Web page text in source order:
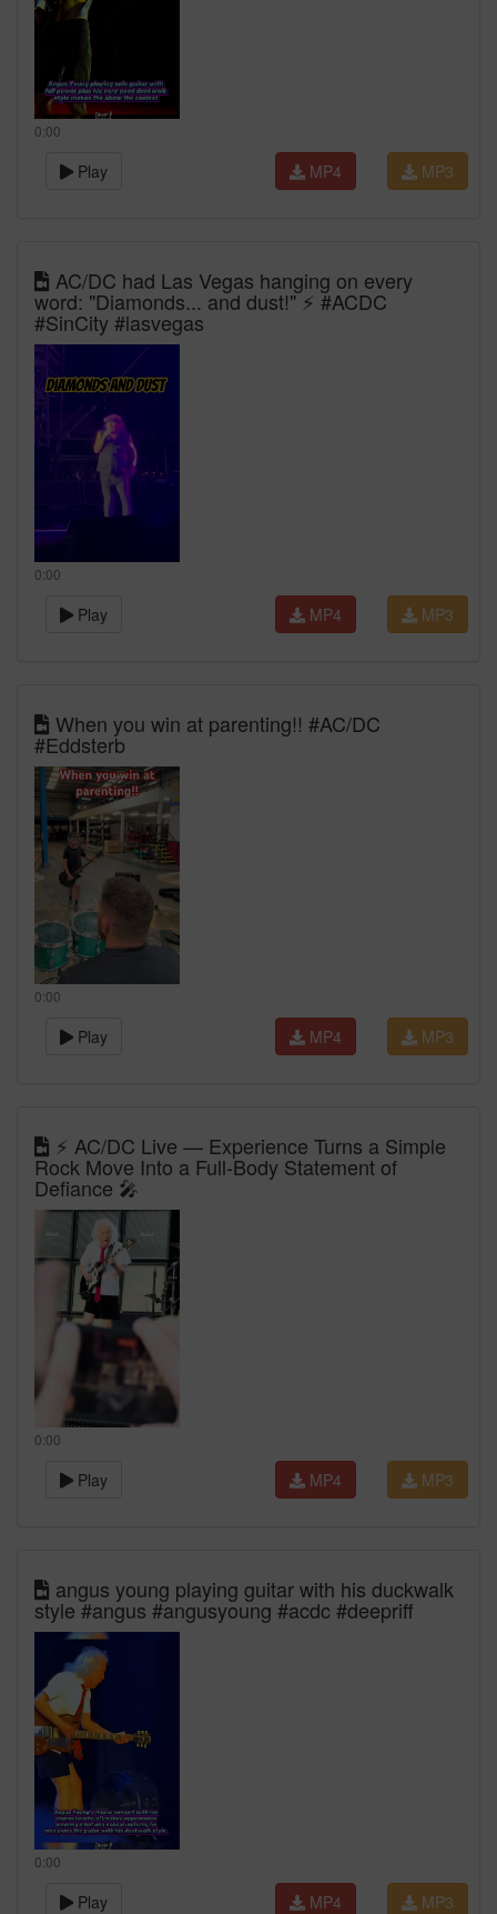
0:00
Play MP3
MP4
AC/DC had Las Vegas hanging on every
word: "Diamonds... and dust!" ⚡ #ACDC
#SinCity #lasvegas
0:00
Play MP3
MP4
When you win at parenting!! #AC/DC
#Eddsterb
0:00
Play MP3
MP4
⚡ AC/DC Live — Experience Turns a Simple
Rock Move Into a Full-Body Statement of
Defiance 🎤
0:00
Play MP3
MP4
angus young playing guitar with his duckwalk
style #angus #angusyoung #acdc #deepriff
0:00
Play MP3
MP4